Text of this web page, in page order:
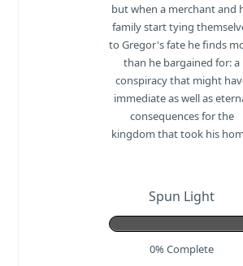
but when a merchant and
family start tying
to Gregor's fate he finds
than he bargained for: a
conspiracy that might
immediate as well as
consequences for the
kingdom that took his
Spun Light
0% Complete